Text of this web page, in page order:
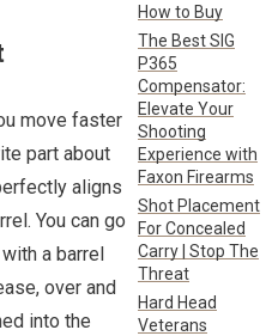
move faster
part about
aligns
You can go
a barrel
over and
into the
How to Buy
The Best SIG
P365
Compensator:
Elevate Your
Shooting
Experience with
Faxon Firearms
Shot Placement
For Concealed
Carry | Stop The
Threat
Hard Head
Veterans